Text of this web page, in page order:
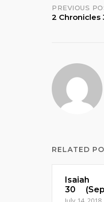
Post
PREVIOUS
2 Chronicles
RELATED
Isaiah
30